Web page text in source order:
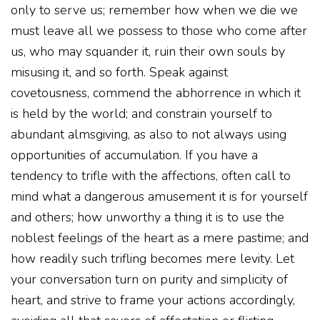
only to serve us; remember how when we die we
must leave all we possess to those who come after
us, who may squander it, ruin their own souls by
misusing it, and so forth. Speak against
covetousness, commend the abhorrence in which it
is held by the world; and constrain yourself to
abundant almsgiving, as also to not always using
opportunities of accumulation. If you have a
tendency to trifle with the affections, often call to
mind what a dangerous amusement it is for yourself
and others; how unworthy a thing it is to use the
noblest feelings of the heart as a mere pastime; and
how readily such trifling becomes mere levity. Let
your conversation turn on purity and simplicity of
heart, and strive to frame your actions accordingly,